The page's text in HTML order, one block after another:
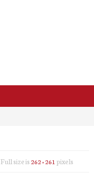
Full size is 262 × 261 pixels